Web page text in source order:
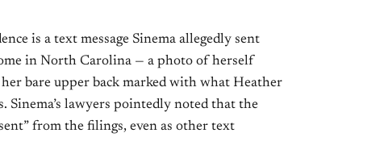
is a text message Sinema allegedly sent
in North Carolina — a photo of herself
bare upper back marked with what Heather
Sinema’s lawyers pointedly noted that the
from the filings, even as other text